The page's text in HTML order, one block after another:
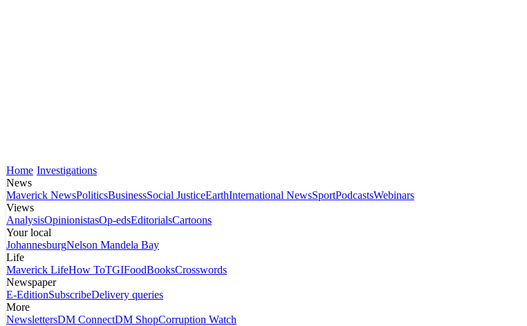
Home Investigations
News
Maverick NewsPoliticsBusinessSocial JusticeEarthInternational NewsSportPodcastsWebinars
Views
AnalysisOpinionistasOp-edsEditorialsCartoons
Your local
JohannesburgNelson Mandela Bay
Life
Maverick LifeHow ToTGIFoodBooksCrosswords
Newspaper
E-EditionSubscribeDelivery queries
More
NewslettersDM ConnectDM ShopCorruption Watch